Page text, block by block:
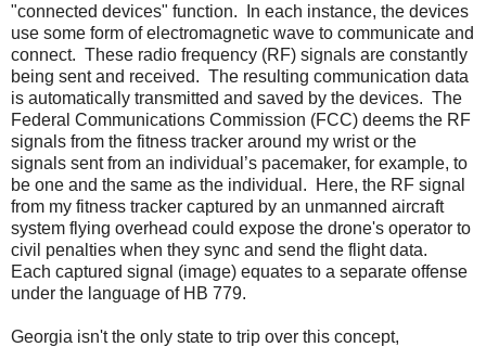
"connected devices" function.
In each instance, the devices
use some form of electromagnetic wave to communicate and
connect. These radio frequency (RF) signals are constantly
being sent and received. The resulting communication data
is automatically transmitted and saved by the devices. The
Federal Communications Commission (FCC) deems the RF
signals from the fitness tracker around my wrist or the
signals sent from an individual’s pacemaker, for example, to
be one and the same as the individual.
Here, the RF signal
from my fitness tracker captured by an unmanned aircraft
system flying overhead could expose the drone's operator to
civil penalties when they sync and send the flight data.
Each captured signal (image) equates to a separate offense
under the language of HB 779.
Georgia isn't the only state to trip over this concept,